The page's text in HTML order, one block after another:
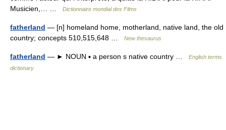
Musicien,… …
Dictionnaire mondial des Films
fatherland — [n] homeland home, motherland, native land, the old
country; concepts 510,515,648 …
New thesaurus
fatherland — ► NOUN ▪ a person s native country …
English terms
dictionary